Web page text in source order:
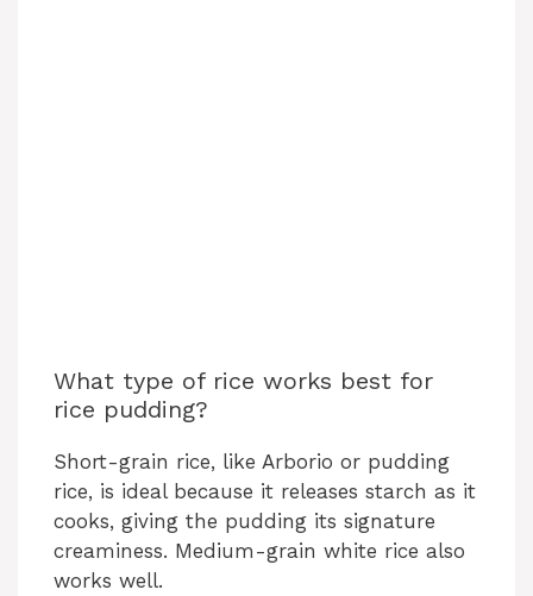
What type of rice works best for
rice pudding?
Short-grain rice, like Arborio or pudding
rice, is ideal because it releases starch as it
cooks, giving the pudding its signature
creaminess. Medium-grain white rice also
works well.